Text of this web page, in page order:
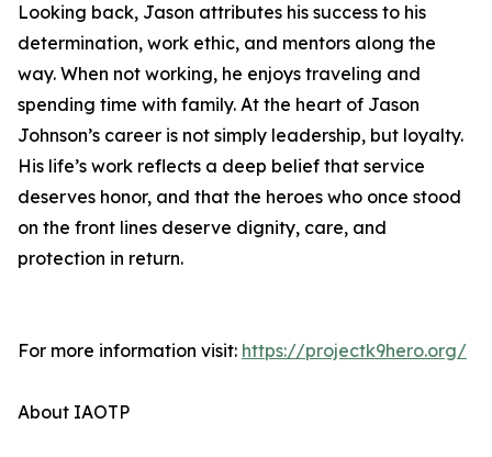
Looking back, Jason attributes his success to his
determination, work ethic, and mentors along the
way. When not working, he enjoys traveling and
spending time with family. At the heart of Jason
Johnson’s career is not simply leadership, but loyalty.
His life’s work reflects a deep belief that service
deserves honor, and that the heroes who once stood
on the front lines deserve dignity, care, and
protection in return.
For more information visit: https://projectk9hero.org/
About IAOTP